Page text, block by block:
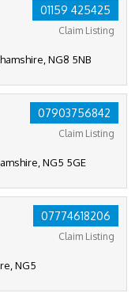
01159 425425
Claim Listing
NG8 5NB
07903756842
Claim Listing
NG5 5GE
07774618206
Claim Listing
NG5